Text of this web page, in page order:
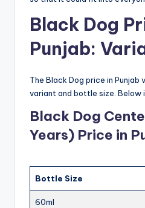
Black Dog
Punjab:
The Black Dog price in Punjab
variant and bottle size. Below
Black Dog
Years) Price in
Bottle Size
60ml